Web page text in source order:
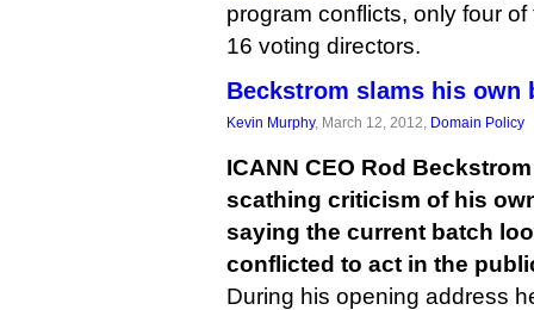
program conflicts, only four
16 voting directors.
Beckstrom slams his own
Kevin Murphy, March 12, 2012, Domain Policy
ICANN CEO Rod
scathing criticism of his
saying the current batch
conflicted to act in the
During his opening address